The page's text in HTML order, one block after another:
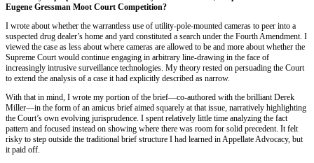
Eugene Gressman Moot Court Competition?
I wrote about whether the warrantless use of utility-pole-mounted cameras to peer into a
suspected drug dealer’s home and yard constituted a search under the Fourth Amendment. I
viewed the case as less about where cameras are allowed to be and more about whether the
Supreme Court would continue engaging in arbitrary line-drawing in the face of
increasingly intrusive surveillance technologies. My theory rested on persuading the Court
to extend the analysis of a case it had explicitly described as narrow.
With that in mind, I wrote my portion of the brief—co-authored with the brilliant Derek
Miller—in the form of an amicus brief aimed squarely at that issue, narratively highlighting
the Court’s own evolving jurisprudence. I spent relatively little time analyzing the fact
pattern and focused instead on showing where there was room for solid precedent. It felt
risky to step outside the traditional brief structure I had learned in Appellate Advocacy, but
it paid off.